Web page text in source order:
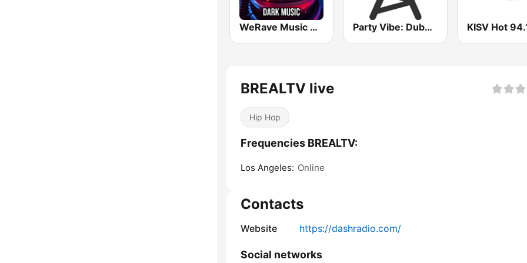
WeRave Music Radio 01 - Dark and Underground Party Vibe: Dubstep, Breakbeat, Hip Hop KISV Hot
BREALTV live
Hip Hop
Frequencies BREALTV:
Los Angeles: Online
Contacts
Website https://dashradio.com/
Social networks